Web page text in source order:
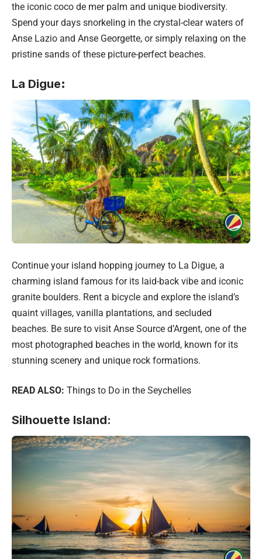
the iconic coco de mer palm and unique biodiversity.
Spend your days snorkeling in the crystal-clear waters of
Anse Lazio and Anse Georgette, or simply relaxing on the
pristine sands of these picture-perfect beaches.
La Digue:
Continue your island hopping journey to La Digue, a
charming island famous for its laid-back vibe and iconic
granite boulders. Rent a bicycle and explore the island’s
quaint villages, vanilla plantations, and secluded
beaches. Be sure to visit Anse Source d’Argent, one of the
most photographed beaches in the world, known for its
stunning scenery and unique rock formations.
READ ALSO: Things to Do in the Seychelles
Silhouette Island: